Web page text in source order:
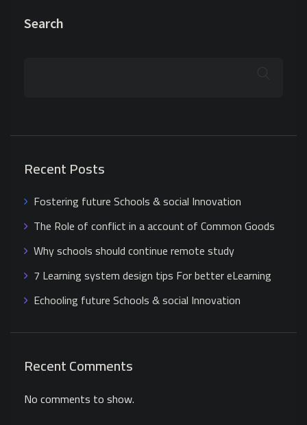
Search
Recent Posts
Fostering future Schools & social Innovation
The Role of conflict in a account of Common Goods
Why schools should continue remote study
7 Learning system design tips For better eLearning
Echooling future Schools & social Innovation
Recent Comments
No comments to show.